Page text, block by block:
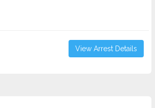
View Arrest Details